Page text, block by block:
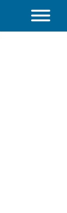
Open